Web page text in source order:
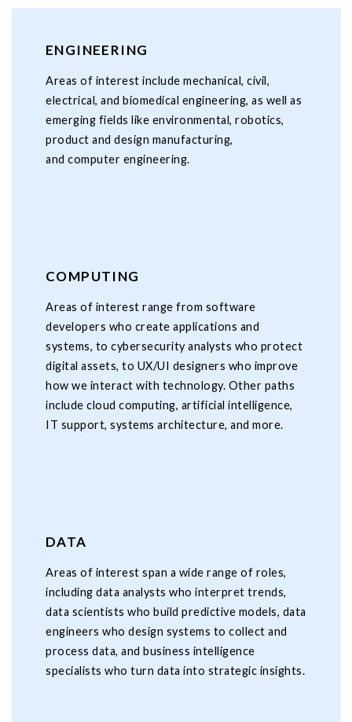
ENGINEERING
Areas of interest include mechanical, civil,
electrical, and biomedical engineering, as well as
emerging fields like environmental, robotics,
product and design manufacturing,
and computer engineering.
COMPUTING
Areas of interest range from software
developers who create applications and
systems, to cybersecurity analysts who protect
digital assets, to UX/UI designers who improve
how we interact with technology. Other paths
include cloud computing, artificial intelligence,
IT support, systems architecture, and more.
DATA
Areas of interest span a wide range of roles,
including data analysts who interpret trends,
data scientists who build predictive models, data
engineers who design systems to collect and
process data, and business intelligence
specialists who turn data into strategic insights.